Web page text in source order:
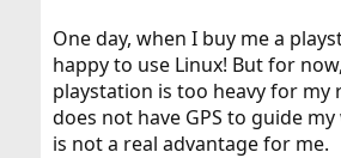
One day, when I buy me a
happy to use Linux! But for
playstation is too heavy for my
does not have GPS to guide
is not a real advantage for me.